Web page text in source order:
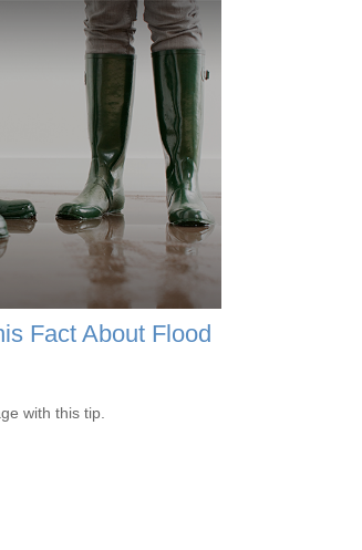
Fact About Flood
with this tip.